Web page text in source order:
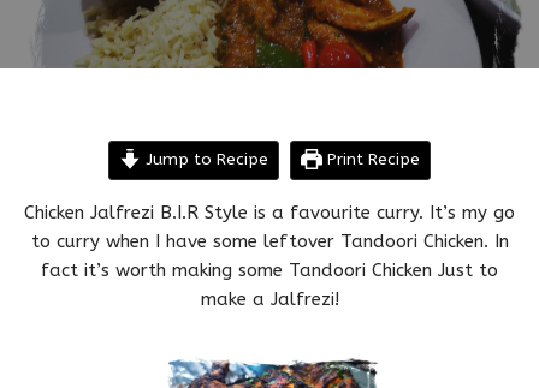
Jump to Recipe Print Recipe
Chicken Jalfrezi B.I.R Style is a favourite curry. It’s my go
to curry when I have some leftover Tandoori Chicken. In
fact it’s worth making some Tandoori Chicken Just to
make a Jalfrezi!